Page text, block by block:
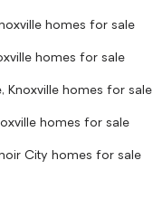
homes for sale
homes for sale
Knoxville homes for sale
homes for sale
City homes for sale